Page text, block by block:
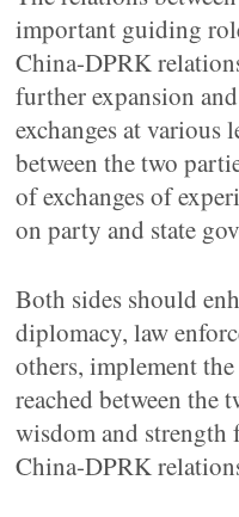
important guiding
China-DPRK
further expansion
exchanges at various
between the two
of exchanges of
on party and state
Both sides should
diplomacy, law
others, implement
reached between the
wisdom and strength
China-DPRK